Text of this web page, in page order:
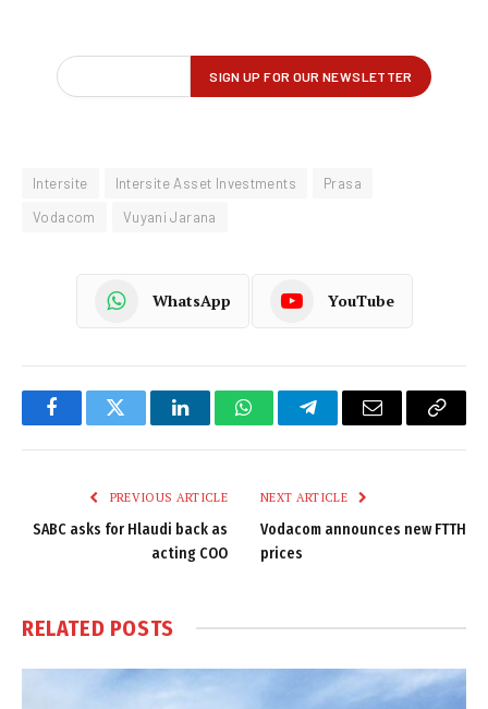
Intersite Intersite Asset Investments
Prasa
Vodacom
Vuyani Jarana
WhatsApp YouTube
FacebookTwitter LinkedInWhatsAppTelegramEmail
Copy
PREVIOUS ARTICLE
SABC asks for Hlaudi back as
acting COO
NEXT ARTICLE
Vodacom announces new FTTH
prices
RELATED POSTS